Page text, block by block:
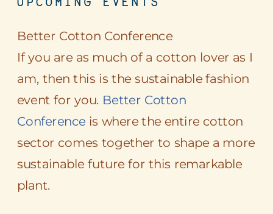
Better Cotton Conference
If you are as much of a cotton lover as I
am, then this is the sustainable fashion
event for you. Better Cotton
Conferenceis where the entire cotton
sector comes together to shape a more
sustainable future for this remarkable
plant.